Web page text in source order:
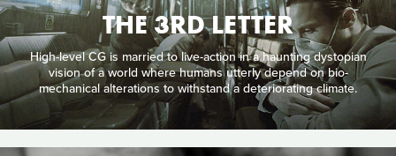
THE 3RD LETTER
High-level CG is married to live-action in a haunting dystopian
vision of a world where humans utterly depend on bio-
mechanical alterations to withstand a deteriorating climate.